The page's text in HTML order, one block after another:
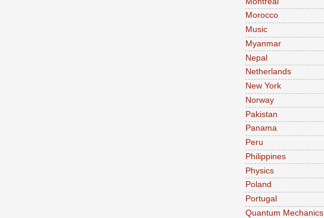
Morocco
Music
Myanmar
Nepal
Netherlands
New York
Norway
Pakistan
Panama
Peru
Philippines
Physics
Poland
Portugal
Quantum Mechanics